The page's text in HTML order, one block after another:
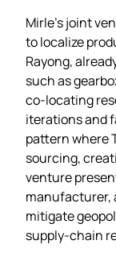
Mirle’s joint
to localize
Rayong,
such as
co‑locating
iterations and
pattern where
sourcing,
venture
manufacturer,
mitigate
supply‑chain